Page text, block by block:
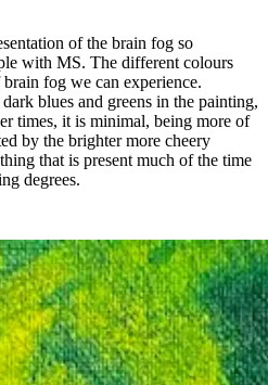
of the brain fog so
with MS. The different colours
fog we can experience.
blues and greens in the painting,
times, it is minimal, being more of
by the brighter more cheery
that is present much of the time
degrees.